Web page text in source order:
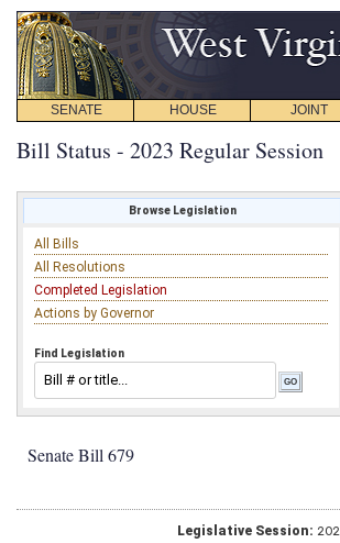
SENATE HOUSE JOINT
Bill Status - 2023 Regular Session
Browse Legislation
All Bills
All Resolutions
Completed Legislation
Actions by Governor
Find Legislation
Senate Bill 679
Legislative Session: